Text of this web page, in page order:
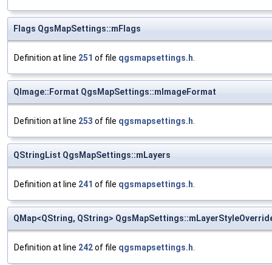
Flags QgsMapSettings::mFlags
Definition at line 251 of file qgsmapsettings.h
QImage::Format QgsMapSettings::mImageFormat
Definition at line 253 of file qgsmapsettings.h
QStringList QgsMapSettings::mLayers
Definition at line 241 of file qgsmapsettings.h
QMap<QString, QString>
Definition at line 242of file qgsmapsettings.h